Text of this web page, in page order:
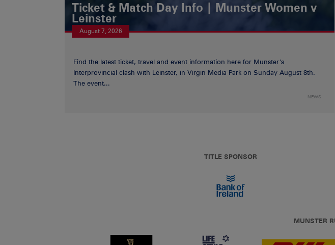
Ticket & Match Day Info | Munster Women v
Leinster
August 7, 2026
Find the latest ticket, travel and event information here for Munster’s
Interprovincial clash with Leinster, in Virgin Media Park on Sunday August 8th.
The event...
NEWS
TITLE SPONSOR
MUNSTER